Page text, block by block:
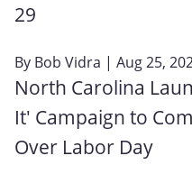
29
By Bob Vidra | Aug 25,
North Carolina
It' Campaign to
Over Labor Day